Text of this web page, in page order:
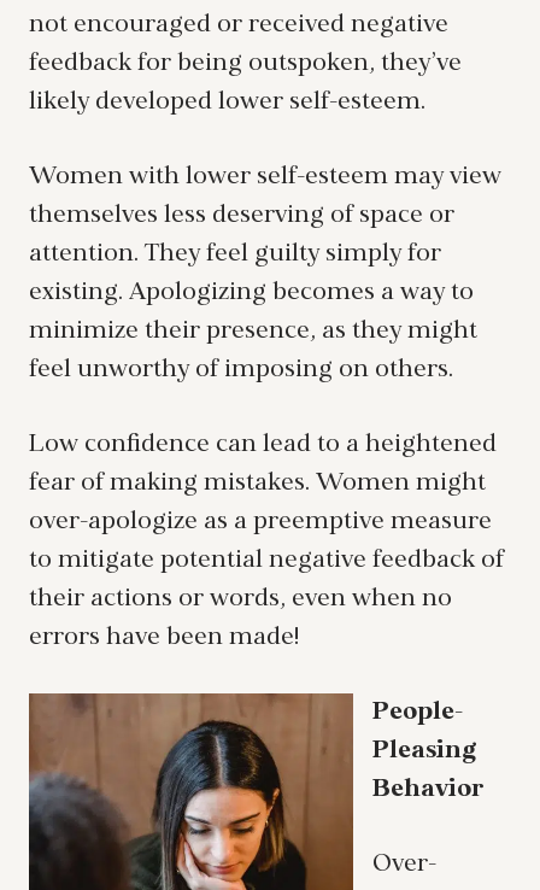
not encouraged or received negative
feedback for being outspoken, they’ve
likely developed lower self-esteem.
Women with lower self-esteem may view
themselves less deserving of space or
attention. They feel guilty simply for
existing. Apologizing becomes a way to
minimize their presence, as they might
feel unworthy of imposing on others.
Low confidence can lead to a heightened
fear of making mistakes. Women might
over-apologize as a preemptive measure
to mitigate potential negative feedback of
their actions or words, even when no
errors have been made!
People-
Pleasing
Behavior
Over-